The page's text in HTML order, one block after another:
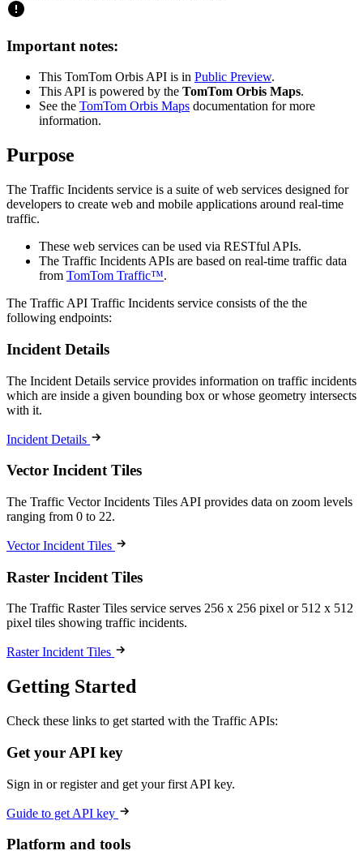
Important notes:
This TomTom Orbis API is in Public Preview.
This API is powered by the TomTom Orbis Maps.
See the TomTom Orbis Maps documentation for more
information.
Purpose
The Traffic Incidents service is a suite of web services designed for
developers to create web and mobile applications around real-time
traffic.
These web services can be used via RESTful APIs.
The Traffic Incidents APIs are based on real-time traffic data
from TomTom Traffic™.
The Traffic API Traffic Incidents service consists of the the
following endpoints:
Incident Details
The Incident Details service provides information on traffic incidents
which are inside a given bounding box or whose geometry intersects
with it.
Incident Details
Vector Incident Tiles
The Traffic Vector Incidents Tiles API provides data on zoom levels
ranging from 0 to 22.
Vector Incident Tiles
Raster Incident Tiles
The Traffic Raster Tiles service serves 256 x 256 pixel or 512 x 512
pixel tiles showing traffic incidents.
Raster Incident Tiles
Getting Started
Check these links to get started with the Traffic APIs:
Get your API key
Sign in or register and get your first API key.
Guide to get API key
Platform and tools